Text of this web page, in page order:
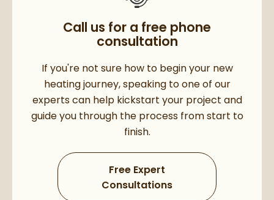
Call us for a free phone
consultation
If you're not sure how to begin your new
heating journey, speaking to one of our
experts can help kickstart your project and
guide you through the process from start to
finish.
Free Expert
Consultations